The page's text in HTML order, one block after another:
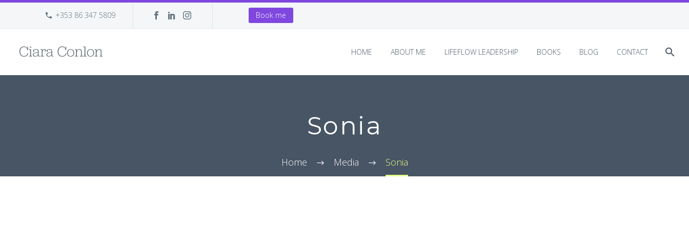
+353 86 347 5809 Book me
HOME ABOUT ME LIFEFLOW LEADERSHIP BOOKS BLOG CONTACT
Sonia
Home Media Sonia